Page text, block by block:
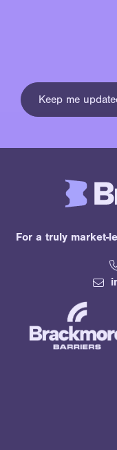
For a truly market-